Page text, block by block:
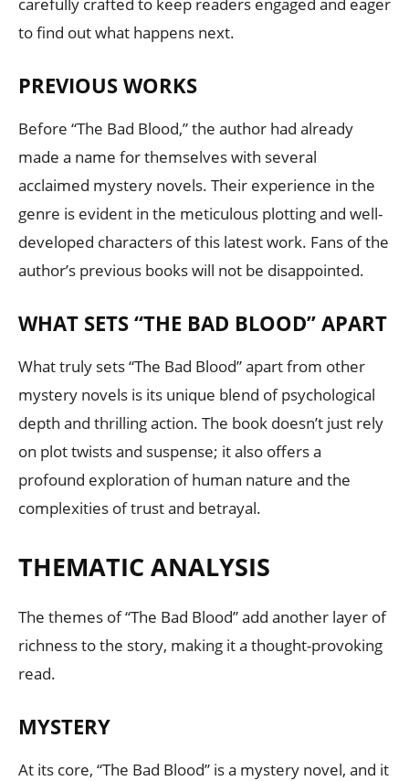
to find out what happens next.
PREVIOUS WORKS
Before “The Bad Blood,” the author had already
made a name for themselves with several
acclaimed mystery novels. Their experience in the
genre is evident in the meticulous plotting and well-
developed characters of this latest work. Fans of the
author’s previous books will not be disappointed.
WHAT SETS “THE BAD BLOOD” APART
What truly sets “The Bad Blood” apart from other
mystery novels is its unique blend of psychological
depth and thrilling action. The book doesn’t just rely
on plot twists and suspense; it also offers a
profound exploration of human nature and the
complexities of trust and betrayal.
THEMATIC ANALYSIS
The themes of “The Bad Blood” add another layer of
richness to the story, making it a thought-provoking
read.
MYSTERY
At its core, “The Bad Blood” is a mystery novel, and it